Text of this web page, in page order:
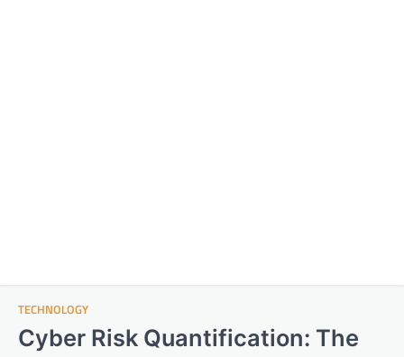
TECHNOLOGY
Cyber Risk Quantification: The